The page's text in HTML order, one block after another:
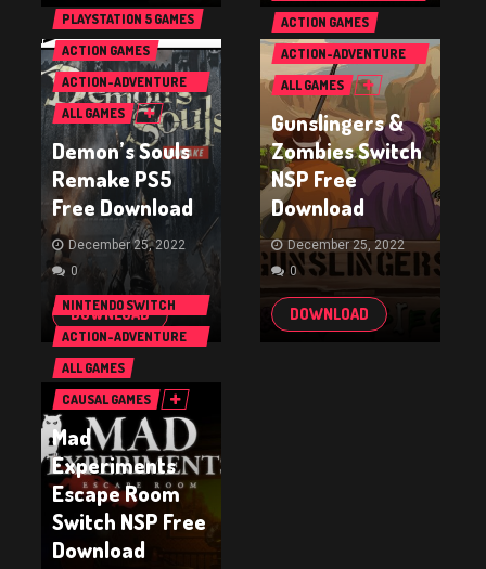
PLAYSTATION 5 GAMES
ACTION GAMES
ACTION-ADVENTURE
GAMES
ALL GAMES
Demon’s Souls
Remake PS5
Free Download
December 25, 2022
0
DOWNLOAD
GAMES
ACTION GAMES
ACTION-ADVENTURE
GAMES
ALL GAMES
Gunslingers &
Zombies Switch
NSP Free
Download
December 25, 2022
0
DOWNLOAD
NINTENDO SWITCH
GAMES
ACTION-ADVENTURE
GAMES
ALL GAMES
CAUSAL GAMES
Mad
Experiments
Escape Room
Switch NSP Free
Download